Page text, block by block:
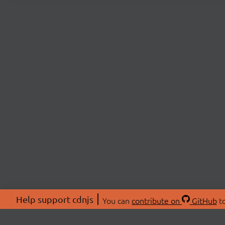
Help support cdnjs You can contribute on GitHub